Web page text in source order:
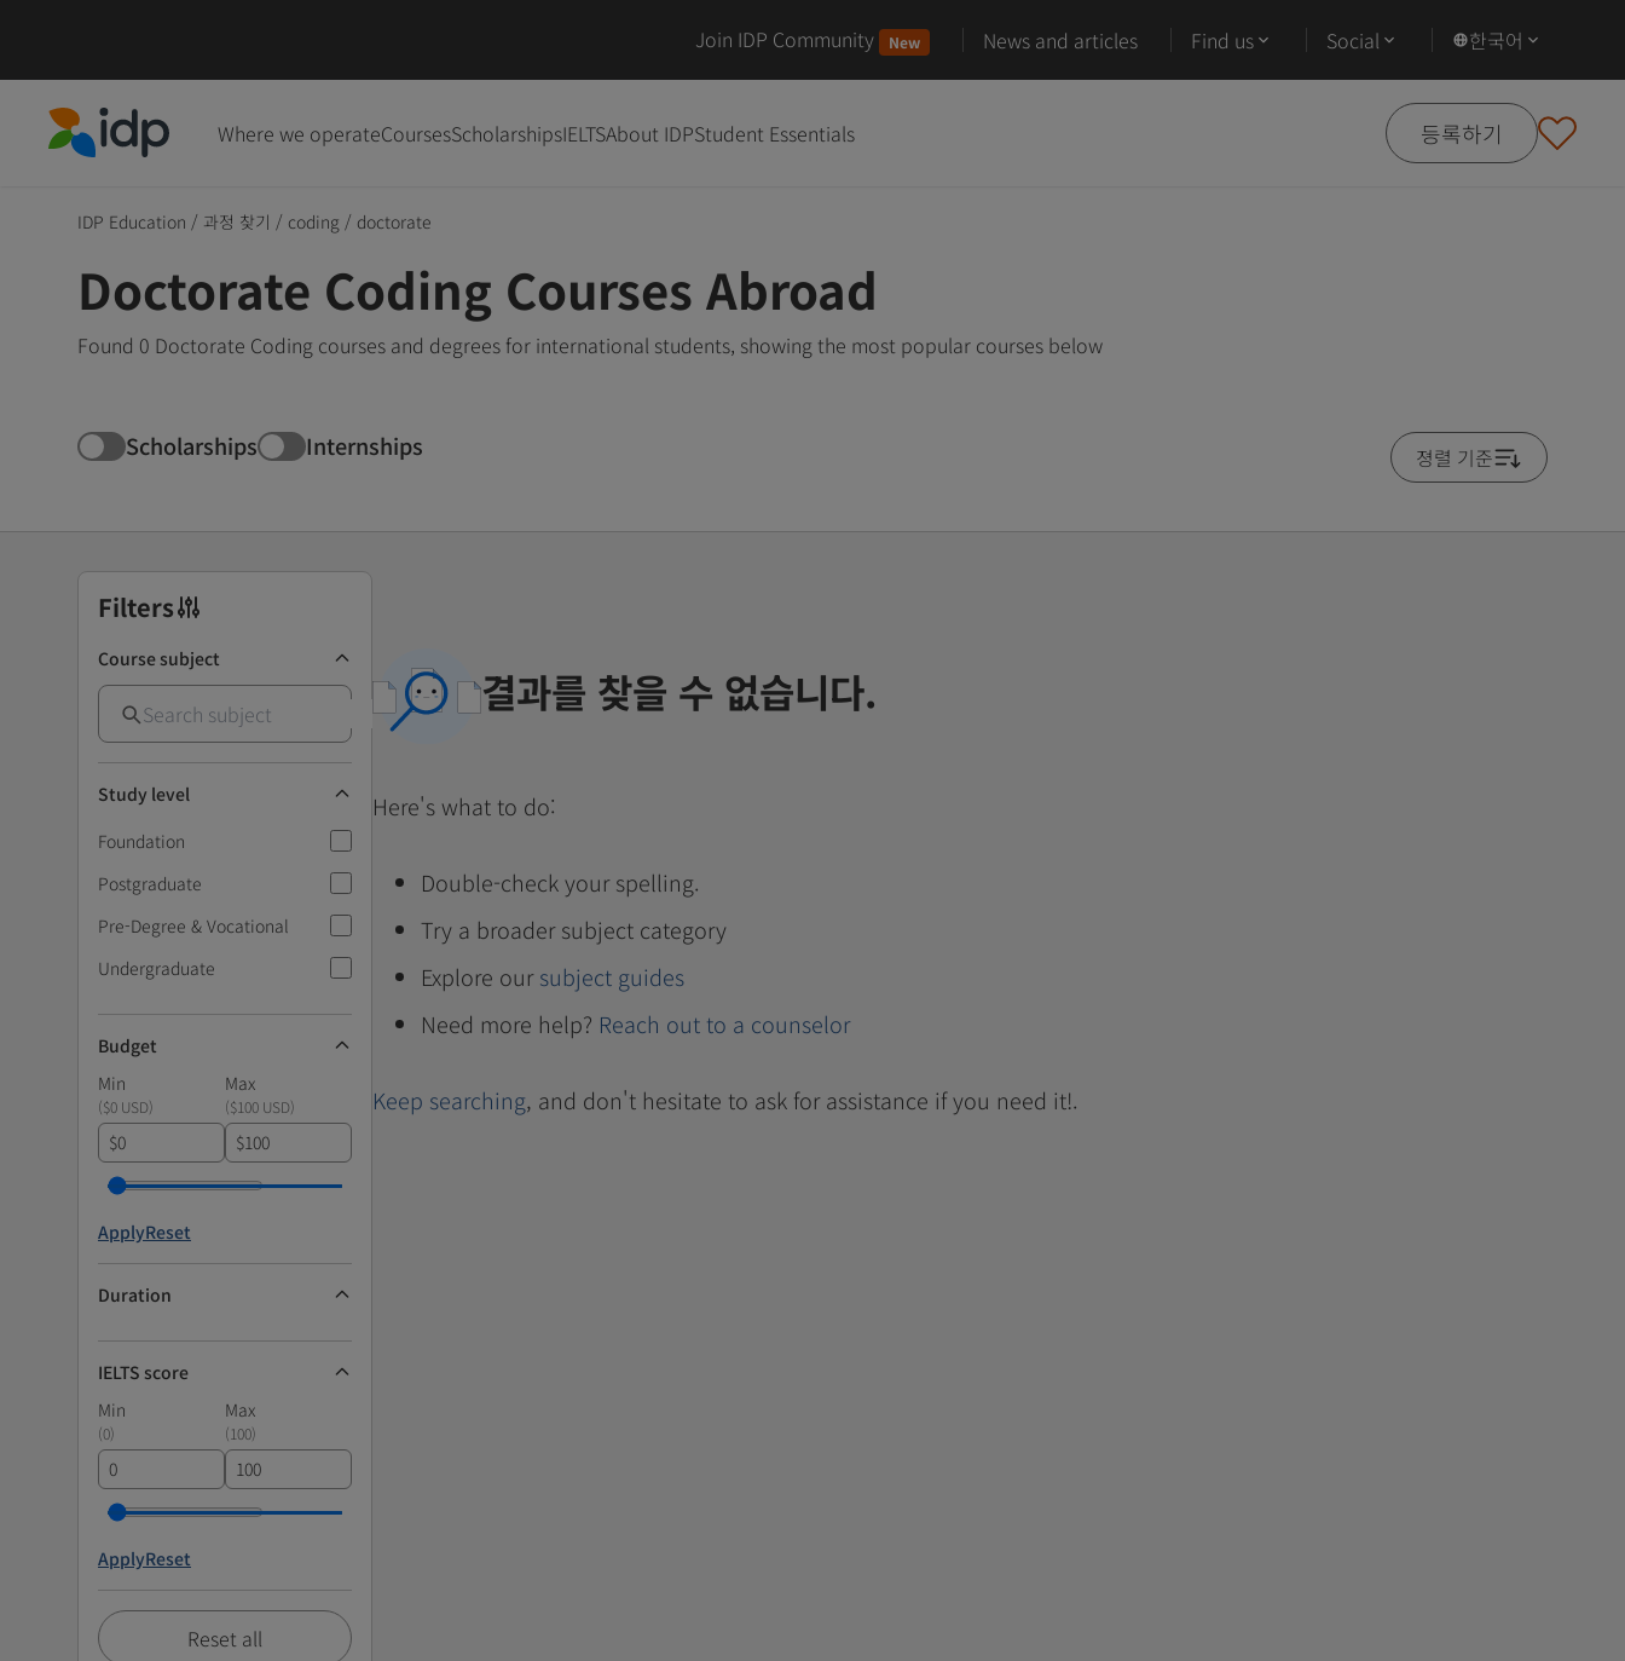
Join IDP Community New News and articles Find us Social 한국어
Where we operateCoursesScholarshipsIELTSAbout IDPStudent Essentials 등록하기
IDP Education / 과정 찾기 / coding / doctorate
Doctorate Coding Courses Abroad
Found 0 Doctorate Coding courses and degrees for international students, showing the most popular courses below
Scholarships Internships 졍렬 기준
Filters
Course subject
Study level
Foundation
Postgraduate
Pre-Degree & Vocational
Undergraduate
Budget
Min
Max
($0 USD) ($100 USD)
$ $
ApplyReset
Duration
IELTS score
Min
Max
(0) (100)
ApplyReset
Reset all
결과를 찾을 수 없습니다.
Here's what to do:
Double-check your spelling.
Try a broader subject category
Explore our subject guides
Need more help? Reach out to a counselor
Keep searching, and don't hesitate to ask for assistance if you need it!.